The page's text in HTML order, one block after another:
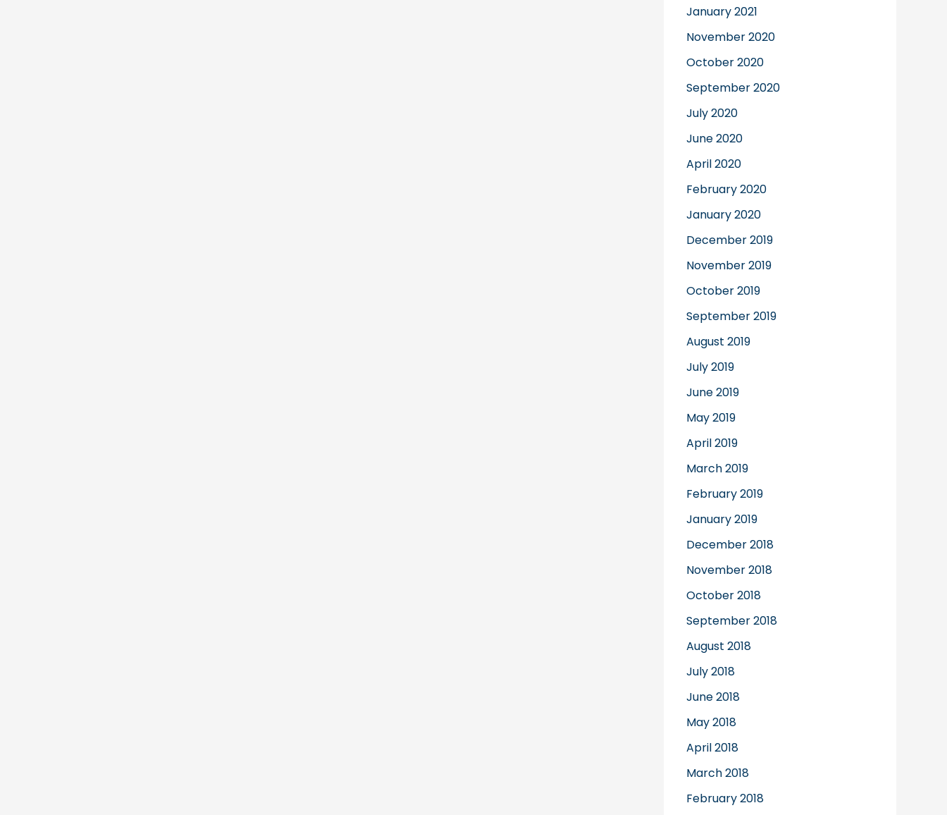
January 2021
November 2020
October 2020
September 2020
July 2020
June 2020
April 2020
February 2020
January 2020
December 2019
November 2019
October 2019
September 2019
August 2019
July 2019
June 2019
May 2019
April 2019
March 2019
February 2019
January 2019
December 2018
November 2018
October 2018
September 2018
August 2018
July 2018
June 2018
May 2018
April 2018
March 2018
February 2018